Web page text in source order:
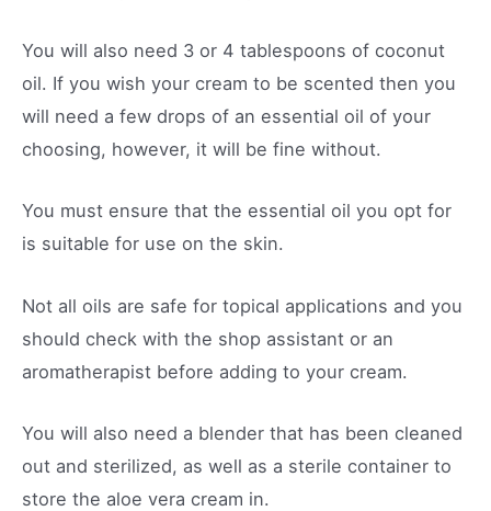
You will also need 3 or 4 tablespoons of coconut
oil. If you wish your cream to be scented then you
will need a few drops of an essential oil of your
choosing, however, it will be fine without.
You must ensure that the essential oil you opt for
is suitable for use on the skin.
Not all oils are safe for topical applications and you
should check with the shop assistant or an
aromatherapist before adding to your cream.
You will also need a blender that has been cleaned
out and sterilized, as well as a sterile container to
store the aloe vera cream in.